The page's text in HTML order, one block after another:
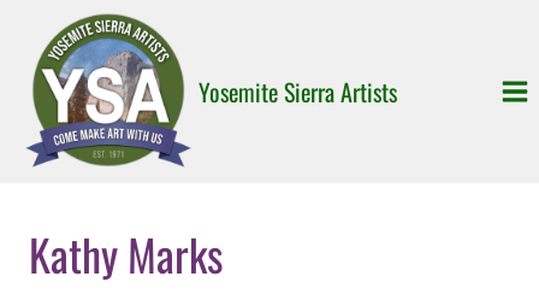
content
Yosemite Sierra Artists
Kathy Marks